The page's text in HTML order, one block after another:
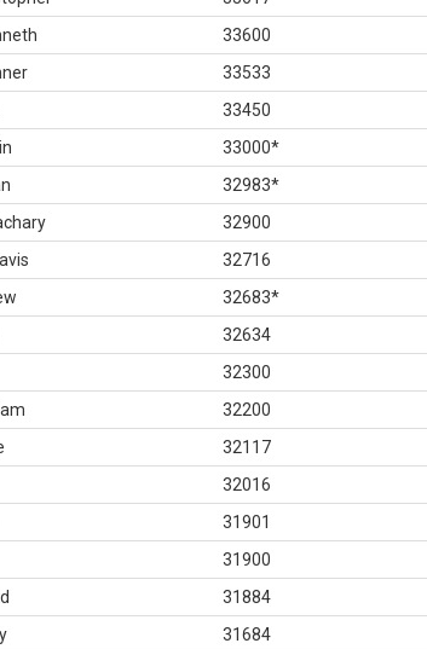
33600
33533
33450
33000*
32983*
32900
32716
32683*
32634
32300
32200
32117
32016
31901
31900
31884
31684